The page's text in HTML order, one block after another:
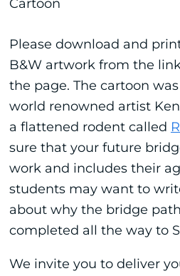
Please download and
B&W artwork from the
the page. The cartoon
world renowned artist
a flattened rodent called
sure that your future
work and includes their
students may want to
about why the bridge
completed all the way to
We invite you to deliver